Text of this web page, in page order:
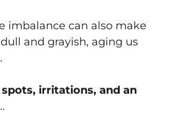
imbalance can also make
and grayish, aging us
spots, irritations, and an